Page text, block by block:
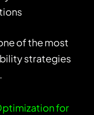
of the most
strategies
for